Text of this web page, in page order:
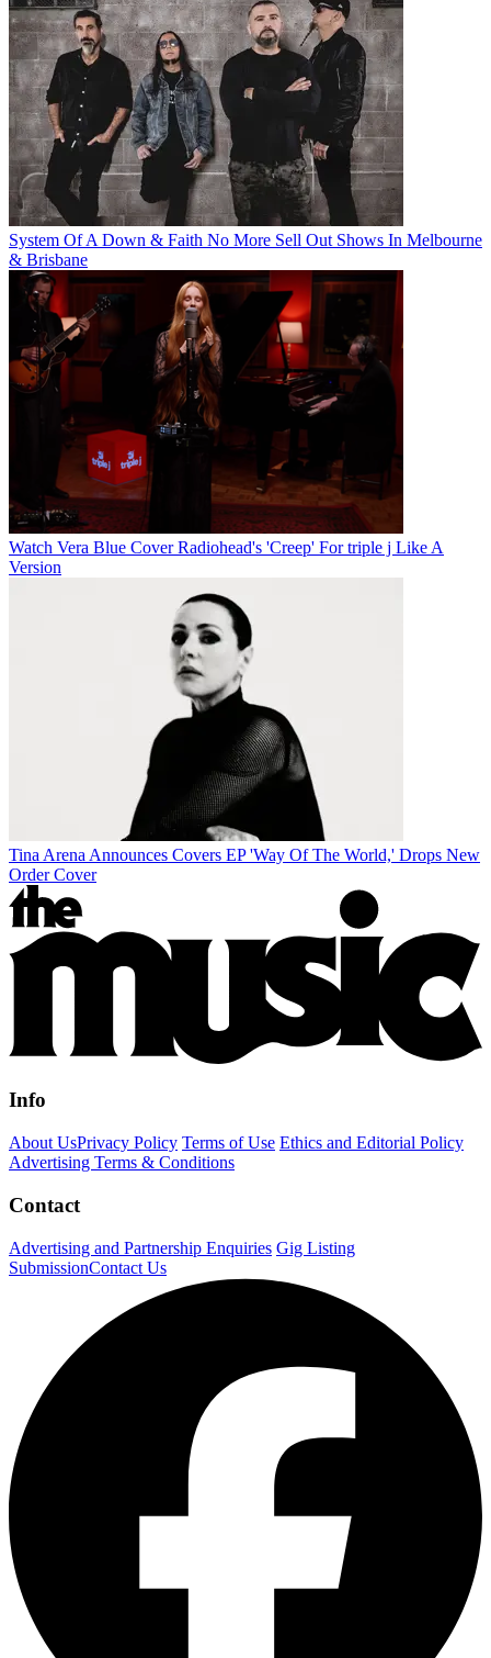
System Of A Down & Faith No More Sell Out Shows In Melbourne
& Brisbane
Watch Vera Blue Cover Radiohead's 'Creep' For triple j Like A
Version
Tina Arena Announces Covers EP 'Way Of The World,' Drops New
Order Cover
Info
About UsPrivacy Policy Terms of Use Ethics and Editorial Policy
Advertising Terms & Conditions
Contact
Advertising and Partnership Enquiries Gig Listing
SubmissionContact Us